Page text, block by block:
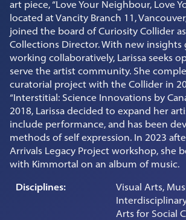
art piece, “Love Your Neighbour, Love
located at Vancity Branch 11,
joined the board of Curiosity Collider
Collections Director. With new insights
working collaboratively, Larissa seeks
serve the artist community. She
curatorial project with the Collider in
“Interstitial: Science Innovations by
2018, Larissa decided to expand her
include performance, and has been
methods of self expression. In 2023
Arrivals Legacy Project workshop, she
with Kimmortal on an album of music.
Disciplines:
Visual Arts,
Arts for Social